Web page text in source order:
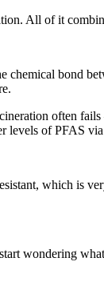
All of it
bond
often
of PFAS
which is
wondering